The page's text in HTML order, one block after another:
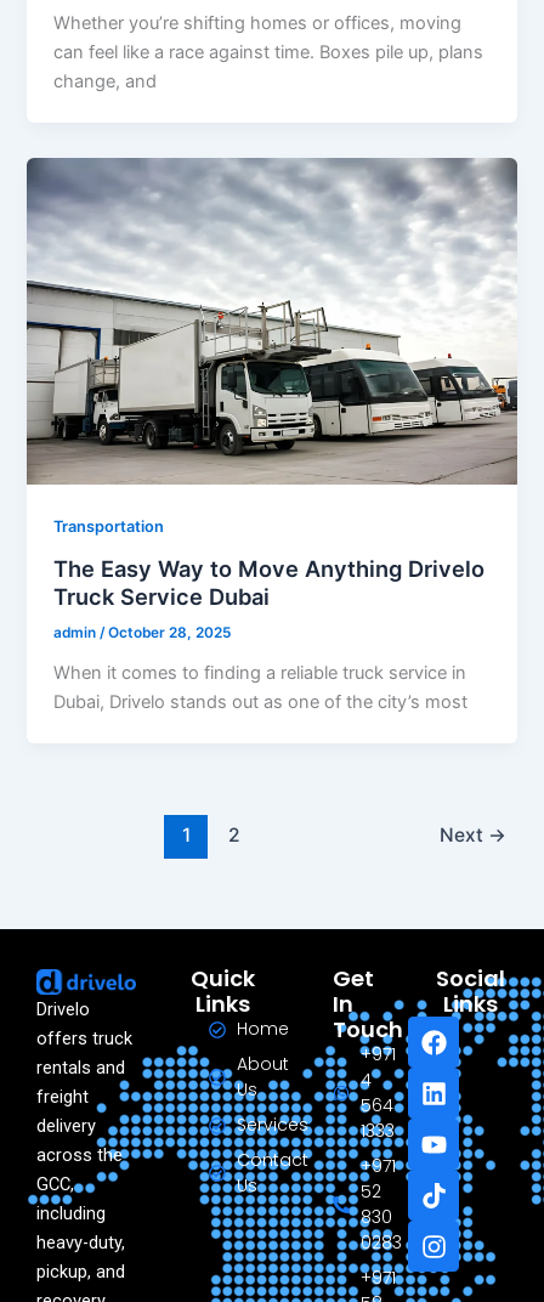
Whether you’re shifting homes or offices, moving
can feel like a race against time. Boxes pile up, plans
change, and
Transportation
The Easy Way to Move Anything Drivelo
Truck Service Dubai
admin/October 28, 2025
When it comes to finding a reliable truck service in
Dubai, Drivelo stands out as one of the city’s most
1 2 Next →
Drivelo
offers truck
rentals and
freight
delivery
across the
GCC,
including
heavy-duty,
pickup, and
Quick
Links
Home
About
Us
Services
Contact
Us
Get
In
Touch
+971
4
564
1333
+971
52
830
0283
+971
Social
Links
F
a
c
e
b
o
o
k
L
i
n
k
e
d
i
n
Y
o
u
t
u
b
e
T
i
k
t
o
k
I
n
s
t
a
g
r
a
m